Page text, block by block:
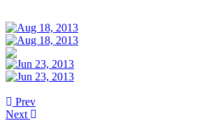
Prev
Next